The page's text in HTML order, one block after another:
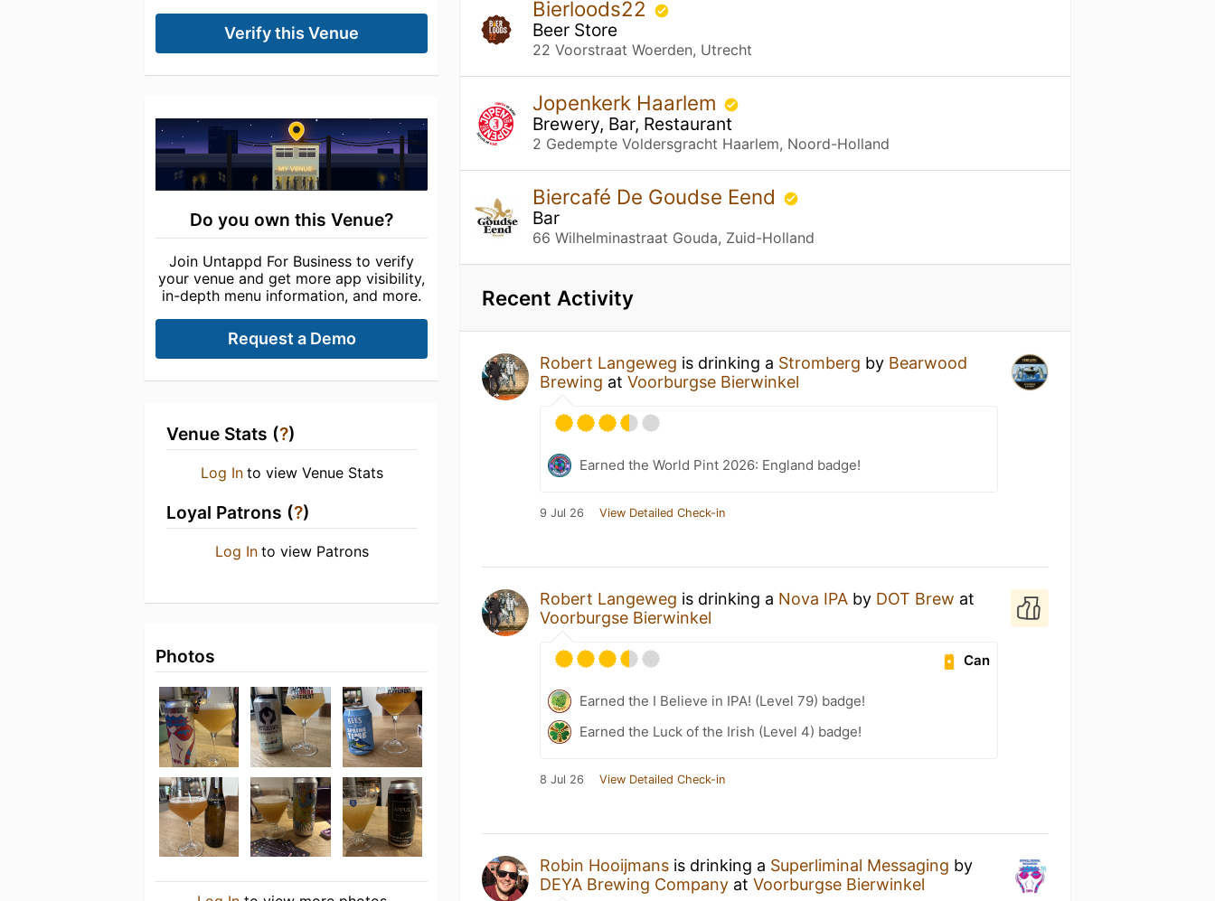
Verify this Venue
Do you own this Venue?
Join Untappd For Business to verify
your venue and get more app visibility,
in-depth menu information, and more.
Request a Demo
Venue Stats (?)
Log In to view Venue Stats
Loyal Patrons (?)
Log In to view Patrons
Photos
Bierloods22
Beer Store
22 Voorstraat Woerden, Utrecht
Jopenkerk Haarlem
Brewery, Bar, Restaurant
2 Gedempte Voldersgracht Haarlem, Noord-Holland
Biercafé De Goudse Eend
Bar
66 Wilhelminastraat Gouda, Zuid-Holland
Recent Activity
Robert Langeweg is drinking a Stromberg by Bearwood
Brewing atVoorburgse Bierwinkel
Earned the World Pint 2026: England badge!
9 Jul 26 View Detailed Check-in
Robert Langeweg is drinking a Nova IPA by DOT Brew at
Voorburgse Bierwinkel
Can
Earned the I Believe in IPA! (Level 79) badge!
Earned the Luck of the Irish (Level 4) badge!
8 Jul 26 View Detailed Check-in
Robin Hooijmans is drinking a Superliminal Messaging by
DEYA Brewing Company atVoorburgse Bierwinkel